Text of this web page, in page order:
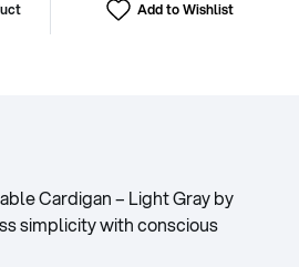
Add to Wishlist
Cardigan – Light Gray by
simplicity with conscious